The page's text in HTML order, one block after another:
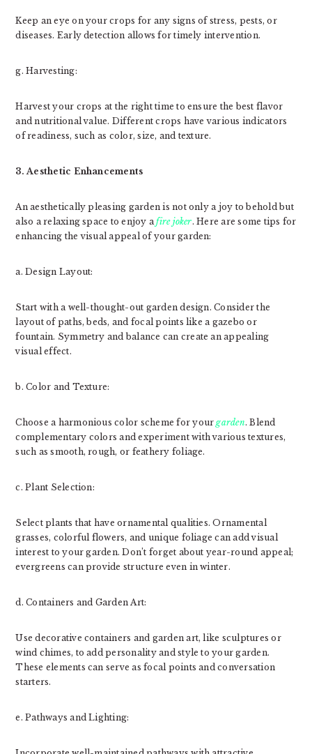
Keep an eye on your crops for any signs of stress, pests, or
diseases. Early detection allows for timely intervention.
g. Harvesting:
Harvest your crops at the right time to ensure the best flavor
and nutritional value. Different crops have various indicators
of readiness, such as color, size, and texture.
3. Aesthetic Enhancements
An aesthetically pleasing garden is not only a joy to behold but
also a relaxing space to enjoy afire joker. Here are some tips for
enhancing the visual appeal of your garden:
a. Design Layout:
Start with a well-thought-out garden design. Consider the
layout of paths, beds, and focal points like a gazebo or
fountain. Symmetry and balance can create an appealing
visual effect.
b. Color and Texture:
Choose a harmonious color scheme for yourgarden. Blend
complementary colors and experiment with various textures,
such as smooth, rough, or feathery foliage.
c. Plant Selection:
Select plants that have ornamental qualities. Ornamental
grasses, colorful flowers, and unique foliage can add visual
interest to your garden. Don’t forget about year-round appeal;
evergreens can provide structure even in winter.
d. Containers and Garden Art:
Use decorative containers and garden art, like sculptures or
wind chimes, to add personality and style to your garden.
These elements can serve as focal points and conversation
starters.
e. Pathways and Lighting: